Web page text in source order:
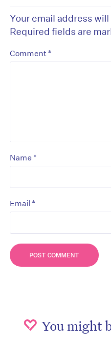
Your email address
Required fields are
Comment *
Name *
Email *
You might